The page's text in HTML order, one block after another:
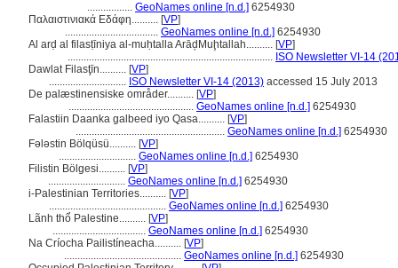
................. GeoNames online [n.d.] 6254930
Παλαιστινιακά Εδάφη.......... [VP]
................................... GeoNames online [n.d.] 6254930
Al arḍ al filasṭīniya al-muḥtalla ArāḑMuḩtallah.......... [VP]
............................................................................. ISO Newsletter VI-14
Dawlat Filasţīn.......... [VP]
............................. ISO Newsletter VI-14 (2013) accessed 15 July 2013
De palæstinensiske områder.......... [VP]
............................................... GeoNames online [n.d.] 6254930
Falastiin Daanka galbeed iyo Qasa.......... [VP]
........................................................ GeoNames online [n.d.] 6254930
Fələstin Bölqüsü.......... [VP]
............................. GeoNames online [n.d.] 6254930
Filistin Bölgesi.......... [VP]
............................. GeoNames online [n.d.] 6254930
i-Palestinian Territories.......... [VP]
............................................ GeoNames online [n.d.] 6254930
Lãnh thổ Palestine.......... [VP]
................................... GeoNames online [n.d.] 6254930
Na Críocha Pailistíneacha.......... [VP]
............................................ GeoNames online [n.d.] 6254930